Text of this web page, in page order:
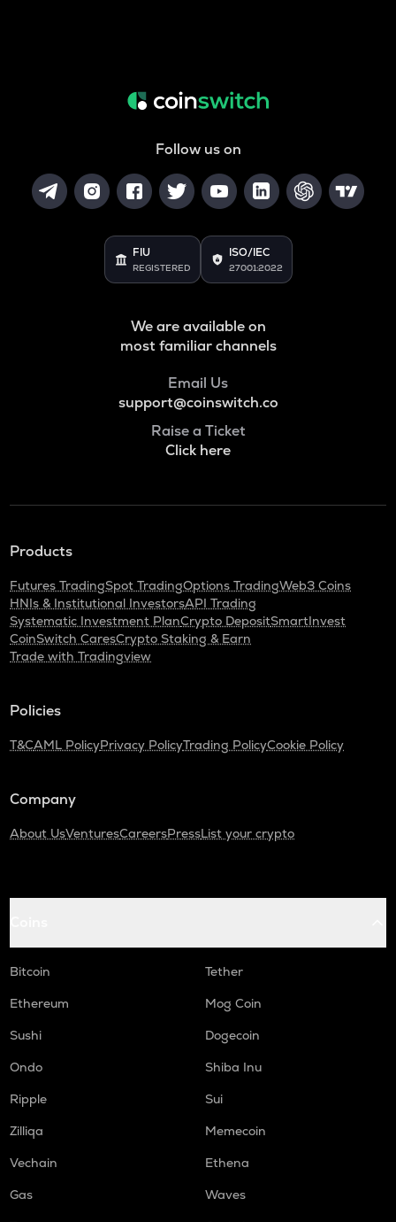
Follow us on
FIU
REGISTERED
ISO/IEC
27001:2022
We are available on
most familiar channels
Email Us
support@coinswitch.co
Raise a Ticket
Click here
Products
Futures TradingSpot TradingOptions TradingWeb3 Coins
HNIs & Institutional InvestorsAPI Trading
Systematic Investment PlanCrypto DepositSmartInvest
CoinSwitch CaresCrypto Staking & Earn
Trade with Tradingview
Policies
T&CAML PolicyPrivacy PolicyTrading PolicyCookie Policy
Company
About UsVenturesCareersPressList your crypto
Bitcoin
Tether
Ethereum
Mog Coin
Sushi
Dogecoin
Ondo
Shiba Inu
Ripple
Sui
Zilliqa
Memecoin
Vechain
Ethena
Gas
Waves